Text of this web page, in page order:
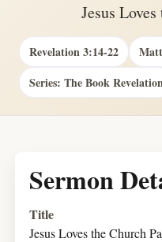
Jesus
Revelation 3:14-22
Series: The Book
Sermon
Title
Jesus Loves the Church